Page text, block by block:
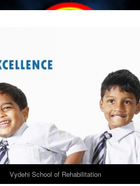
Vydehi School of Rehabilitation